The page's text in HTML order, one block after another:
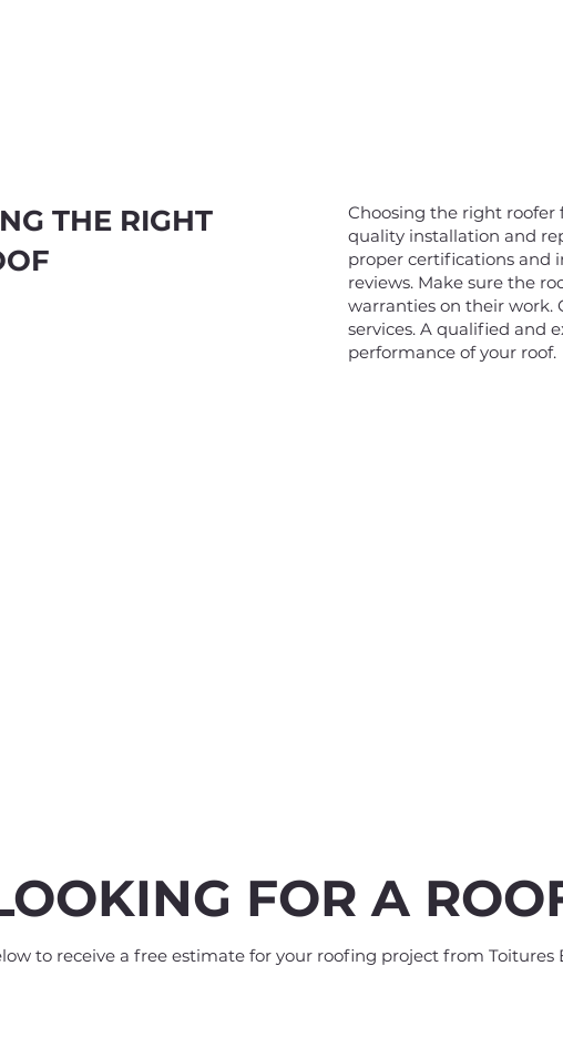
THE RIGHT
Choosing the right roofer
quality installation and
proper certifications and
reviews. Make sure the
warranties on their work.
services. A qualified and
performance of your roof.
FOR A
to receive a free estimate for your roofing project from Toitures